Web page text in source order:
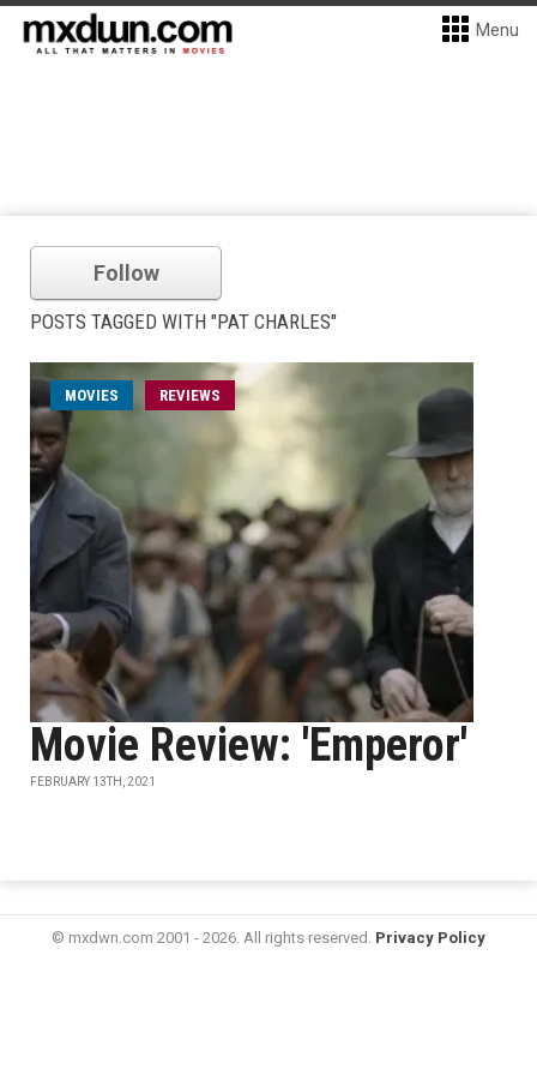
Menu
Follow
POSTS TAGGED WITH "PAT CHARLES"
MOVIES REVIEWS
Movie Review: 'Emperor'
FEBRUARY 13TH, 2021
© mxdwn.com 2001 - 2026. All rights reserved. Privacy Policy